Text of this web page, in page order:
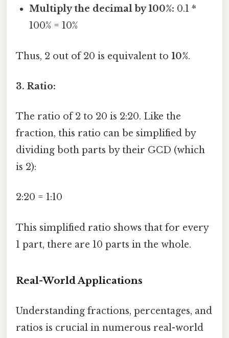
Multiply the decimal by 100%: 0.1 *
100% = 10%
Thus, 2 out of 20 is equivalent to 10%.
3. Ratio:
The ratio of 2 to 20 is 2:20. Like the
fraction, this ratio can be simplified by
dividing both parts by their GCD (which
is 2):
2:20 = 1:10
This simplified ratio shows that for every
1 part, there are 10 parts in the whole.
Real-World Applications
Understanding fractions, percentages, and
ratios is crucial in numerous real-world